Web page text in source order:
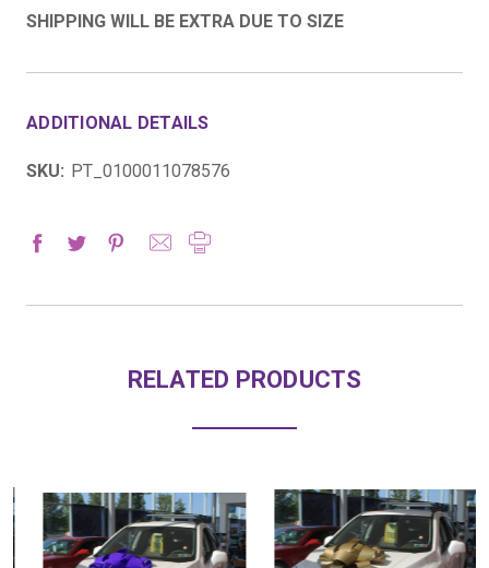
SHIPPING WILL BE EXTRA DUE TO SIZE
ADDITIONAL DETAILS
SKU: PT_0100011078576
RELATED PRODUCTS